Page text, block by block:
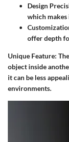
Design
which
offer depth
Unique Feature:
object inside
it can be less
environments.